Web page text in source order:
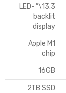
13.3\” LED-
backlit
display
Apple M1
chip
16GB
2TB SSD